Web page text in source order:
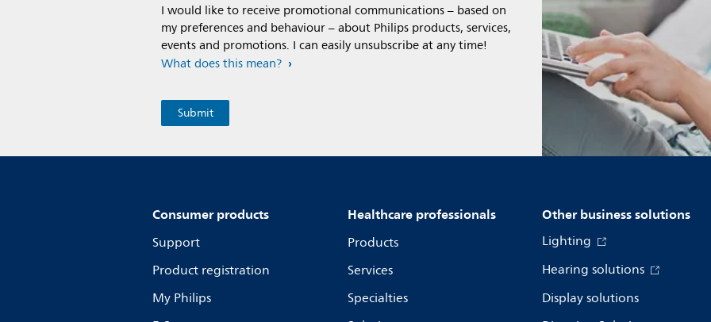
I would like to receive promotional communications – based on
my preferences and behaviour – about Philips products, services,
events and promotions. I can easily unsubscribe at any time!
What does this mean?
Consumer products
Support
Product registration
My Philips
Healthcare professionals
Products
Services
Specialties
Other business solutions
Lighting
Hearing solutions
Display solutions